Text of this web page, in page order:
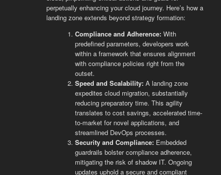
perpetually enhancing your cloud journey. Here’s how a
landing zone extends beyond strategy formation:
Compliance and Adherence: With
predefined parameters, developers work
within a framework that ensures alignment
with compliance policies right from the
outset.
Speed and Scalability: A landing zone
expedites cloud migration, substantially
reducing preparatory time. This agility
translates to cost savings, accelerated time-
to-market for novel applications, and
streamlined DevOps processes.
Security and Compliance: Embedded
guardrails bolster compliance adherence,
mitigating the risk of shadow IT. Ongoing
updates uphold a secure and compliant